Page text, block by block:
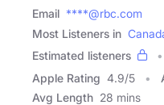
Email ****@rbc.com
Most Listeners in
Estimated listeners
Apple Rating 4.9/5
Avg Length 28 mins